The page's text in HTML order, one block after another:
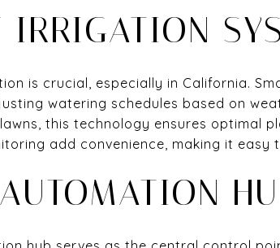
IRRIGATION
is crucial, especially in California.
watering schedules based on
this technology ensures optimal
add convenience, making it easy